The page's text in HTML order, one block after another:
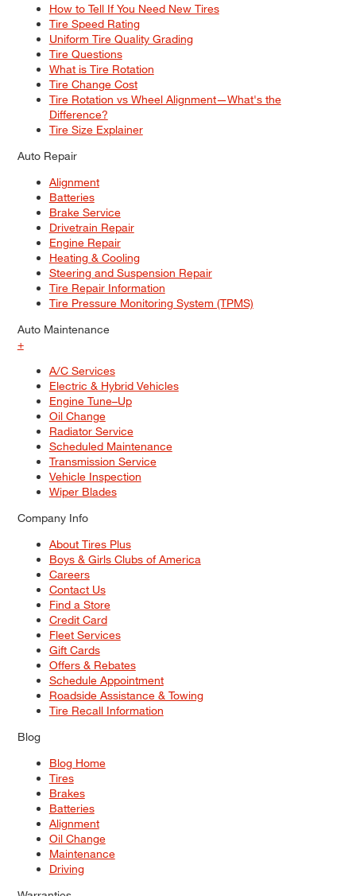
How to Tell If You Need New Tires
Tire Speed Rating
Uniform Tire Quality Grading
Tire Questions
What is Tire Rotation
Tire Change Cost
Tire Rotation vs Wheel Alignment—What's the
Difference?
Tire Size Explainer
Auto Repair
Alignment
Batteries
Brake Service
Drivetrain Repair
Engine Repair
Heating & Cooling
Steering and Suspension Repair
Tire Repair Information
Tire Pressure Monitoring System (TPMS)
Auto Maintenance
+
A/C Services
Electric & Hybrid Vehicles
Engine Tune–Up
Oil Change
Radiator Service
Scheduled Maintenance
Transmission Service
Vehicle Inspection
Wiper Blades
Company Info
About Tires Plus
Boys & Girls Clubs of America
Careers
Contact Us
Find a Store
Credit Card
Fleet Services
Gift Cards
Offers & Rebates
Schedule Appointment
Roadside Assistance & Towing
Tire Recall Information
Blog
Blog Home
Tires
Brakes
Batteries
Alignment
Oil Change
Maintenance
Driving